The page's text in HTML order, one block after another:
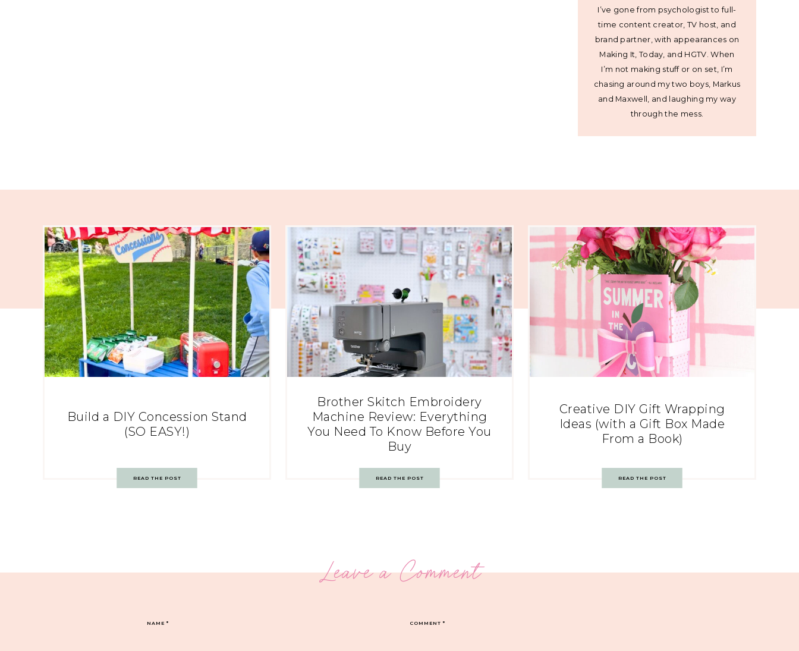
I’ve gone from psychologist to full-
time content creator, TV host, and
brand partner, with appearances on
Making It, Today, and HGTV. When
I’m not making stuff or on set, I’m
chasing around my two boys, Markus
and Maxwell, and laughing my way
through the mess.
Build a DIY Concession Stand
(SO EASY!)
READ THE POST
Brother Skitch Embroidery
Machine Review: Everything
You Need To Know Before You
Buy
READ THE POST
Creative DIY Gift Wrapping
Ideas (with a Gift Box Made
From a Book)
READ THE POST
Leave a Comment
COMMENT*
NAME*